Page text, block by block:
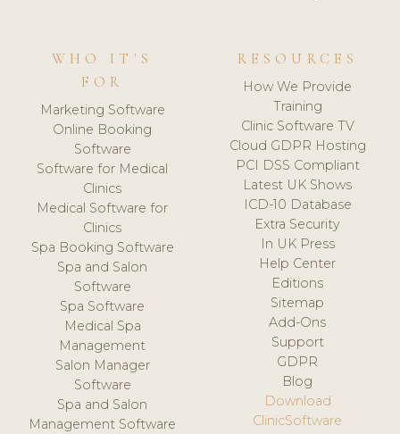
WHO IT'S
FOR
Marketing Software
Online Booking
Software
Software for Medical
Clinics
Medical Software for
Clinics
Spa Booking Software
Spa and Salon
Software
Spa Software
Medical Spa
Management
Salon Manager
Software
Spa and Salon
Management Software
RESOURCES
How We Provide
Training
Clinic Software TV
Cloud GDPR Hosting
PCI DSS Compliant
Latest UK Shows
ICD-10 Database
Extra Security
In UK Press
Help Center
Editions
Sitemap
Add-Ons
Support
GDPR
Blog
Download
ClinicSoftware